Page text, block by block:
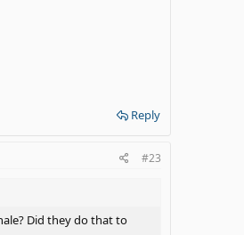
Reply
#23
Did they do that to